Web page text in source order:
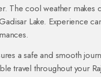
The cool weather makes
Lake. Experience
a safe and smooth
travel throughout your